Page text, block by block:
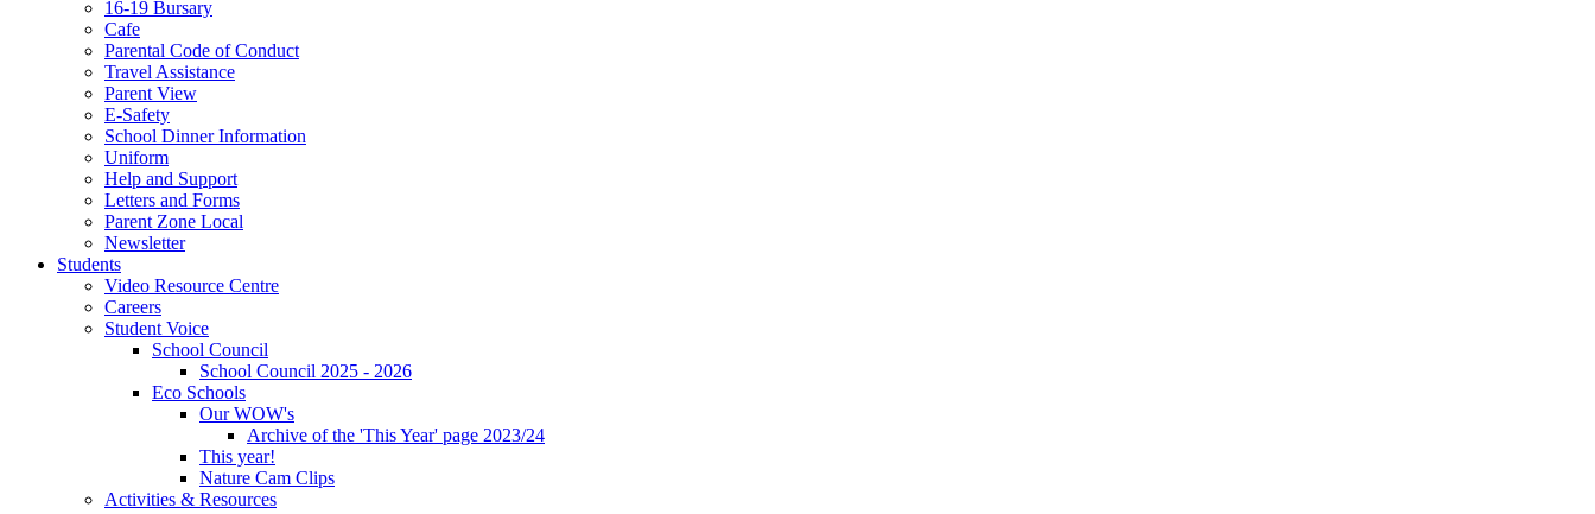
16-19 Bursary
Cafe
Parental Code of Conduct
Travel Assistance
Parent View
E-Safety
School Dinner Information
Uniform
Help and Support
Letters and Forms
Parent Zone Local
Newsletter
Students
Video Resource Centre
Careers
Student Voice
School Council
School Council 2025 - 2026
Eco Schools
Our WOW's
Archive of the 'This Year' page 2023/24
This year!
Nature Cam Clips
Activities & Resources